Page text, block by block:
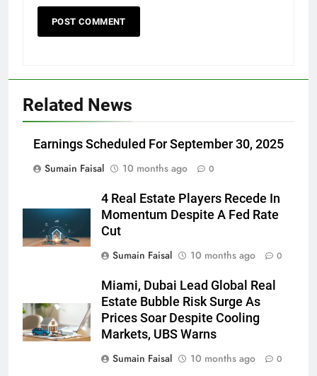
Related News
Earnings Scheduled For September 30, 2025
Sumain Faisal
10 months ago 0
4 Real Estate Players Recede In
Momentum Despite A Fed Rate
Cut
Sumain Faisal
10 months ago 0
Miami, Dubai Lead Global Real
Estate Bubble Risk Surge As
Prices Soar Despite Cooling
Markets, UBS Warns
Sumain Faisal
10 months ago 0